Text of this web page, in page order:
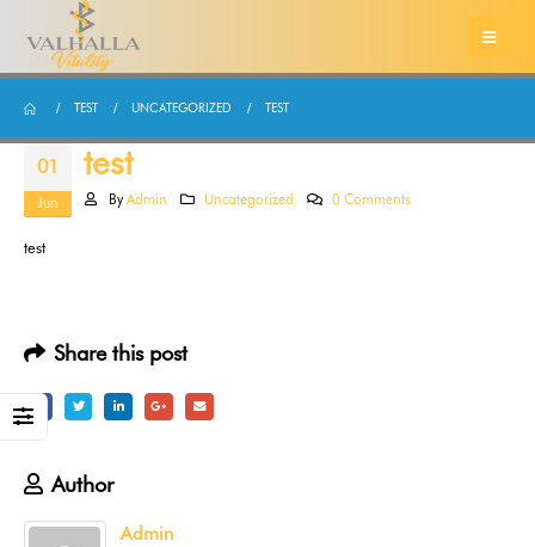
TEST UNCATEGORIZED TEST
01
Jun
test
By Admin Uncategorized 0 Comments
test
Share this post
Author
Admin